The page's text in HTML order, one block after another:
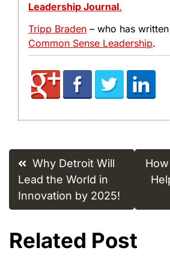
Leadership Journal.
Tripp Braden – who has written
Common Sense Leadership.
Post
navigation
Why Detroit Will
Lead the World in
Innovation by 2025!
Related Post